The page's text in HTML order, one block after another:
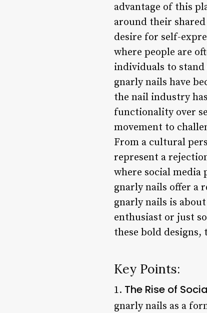
advantage of this
around their
desire for self-
where people are
individuals to stand
gnarly nails have
the nail industry
functionality over
movement to
From a cultural
represent a
where social media
gnarly nails offer a
gnarly nails is
enthusiast or just
these bold designs,
Key Points:
1. The Rise of
gnarly nails as a